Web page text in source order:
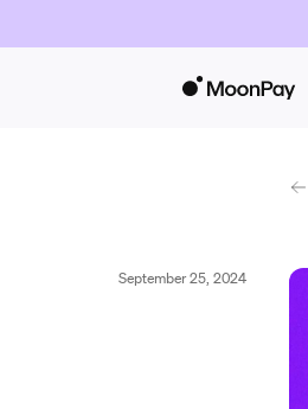
September 25, 2024